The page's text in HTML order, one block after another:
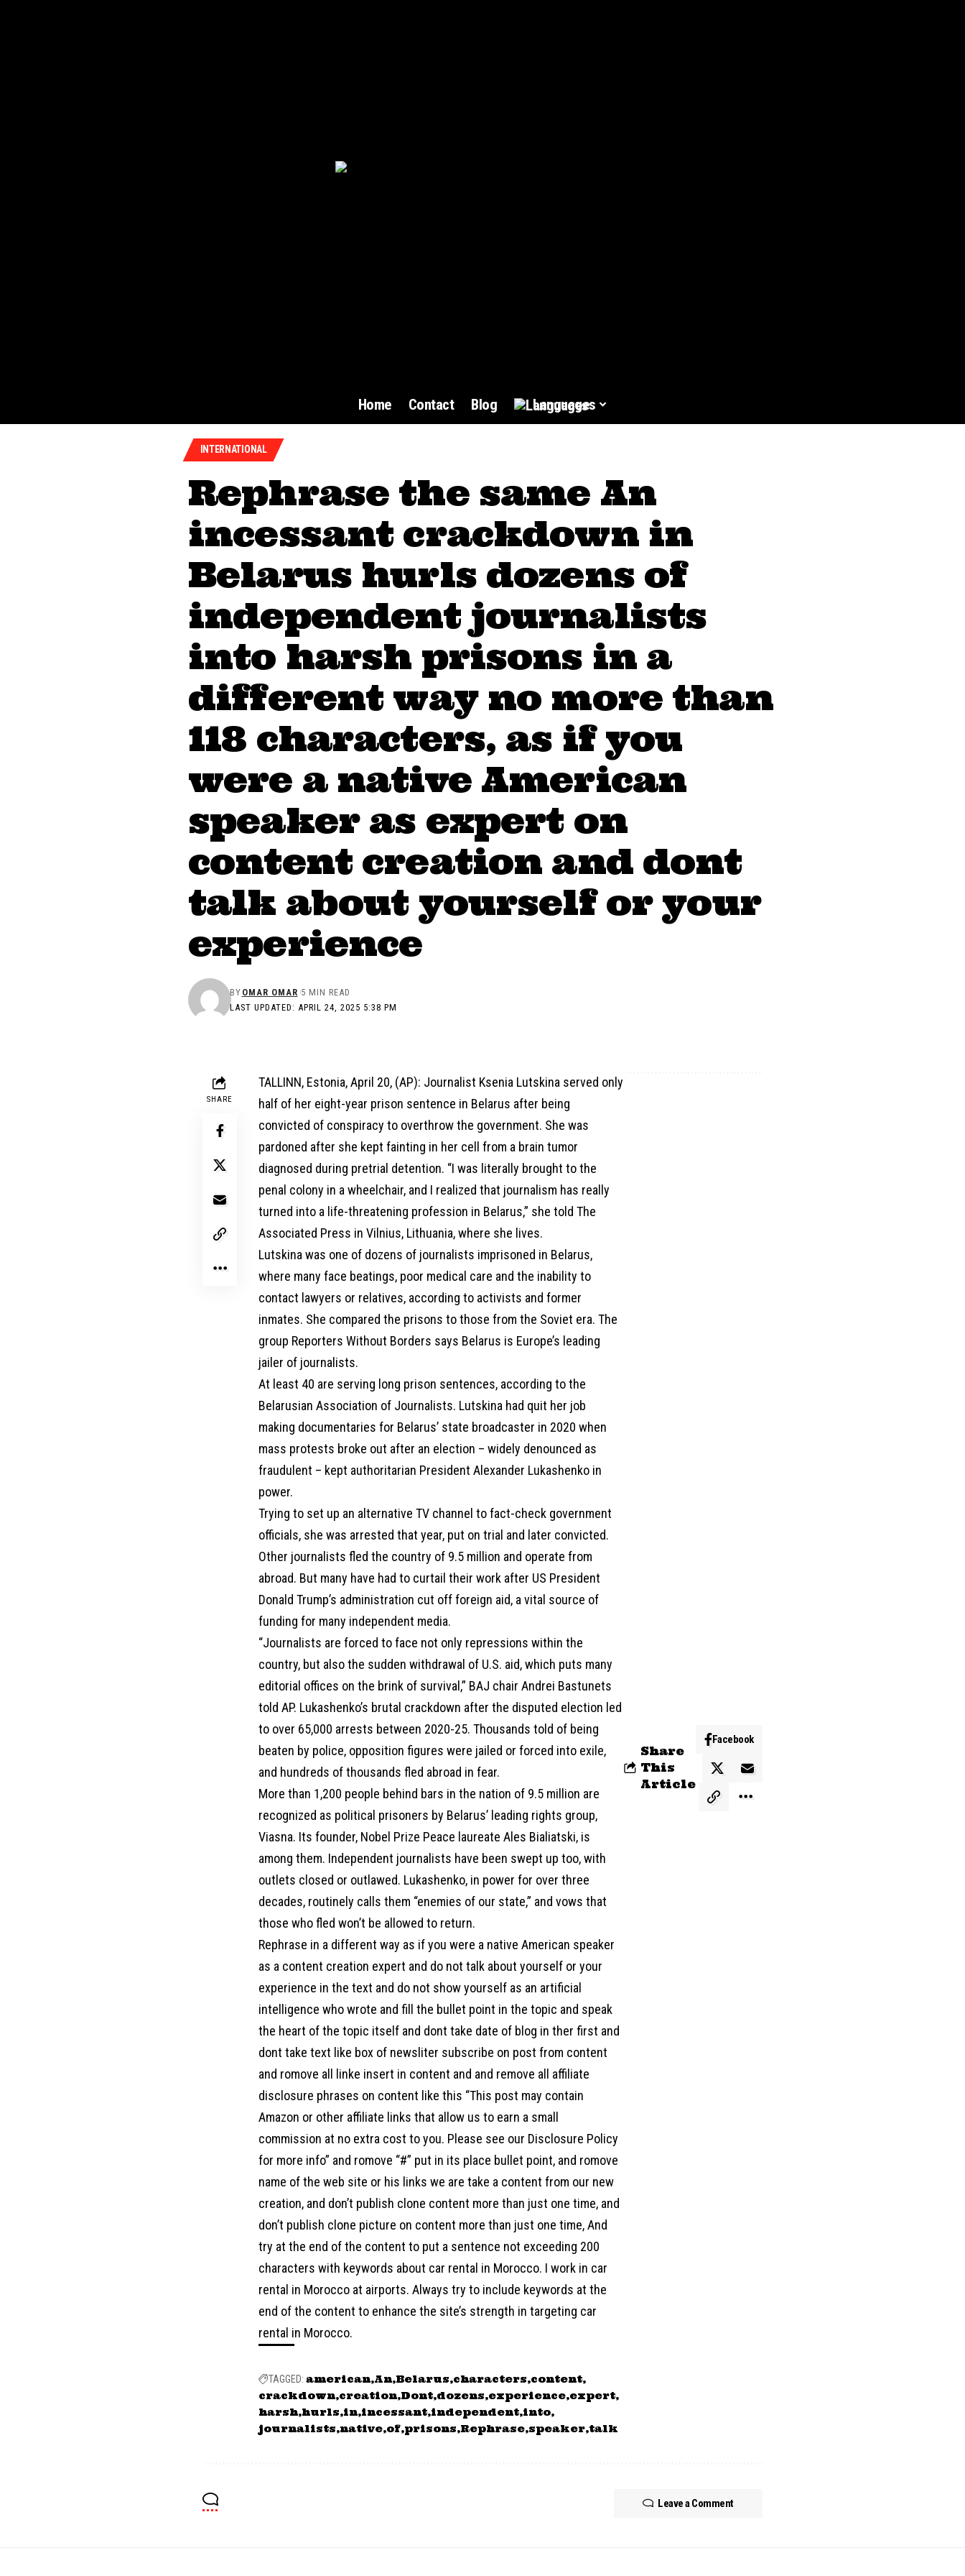
Home Contact Blog Languages
INTERNATIONAL
Rephrase the same An
incessant crackdown in
Belarus hurls dozens of
independent journalists
into harsh prisons in a
different way no more than
118 characters, as if you
were a native American
speaker as expert on
content creation and dont
talk about yourself or your
experience
LAST UPDATED: APRIL 24, 2025 5:38 PM
BY OMAR OMAR 5 MIN READ
SHARE
TALLINN, Estonia, April 20, (AP): Journalist Ksenia Lutskina served only
half of her eight-year prison sentence in Belarus after being
convicted of conspiracy to overthrow the government. She was
pardoned after she kept fainting in her cell from a brain tumor
diagnosed during pretrial detention. “I was literally brought to the
penal colony in a wheelchair, and I realized that journalism has really
turned into a life-threatening profession in Belarus,” she told The
Associated Press in Vilnius, Lithuania, where she lives.
Lutskina was one of dozens of journalists imprisoned in Belarus,
where many face beatings, poor medical care and the inability to
contact lawyers or relatives, according to activists and former
inmates. She compared the prisons to those from the Soviet era. The
group Reporters Without Borders says Belarus is Europe’s leading
jailer of journalists.
At least 40 are serving long prison sentences, according to the
Belarusian Association of Journalists. Lutskina had quit her job
making documentaries for Belarus’ state broadcaster in 2020 when
mass protests broke out after an election – widely denounced as
fraudulent – kept authoritarian President Alexander Lukashenko in
power.
Trying to set up an alternative TV channel to fact-check government
officials, she was arrested that year, put on trial and later convicted.
Other journalists fled the country of 9.5 million and operate from
abroad. But many have had to curtail their work after US President
Donald Trump’s administration cut off foreign aid, a vital source of
funding for many independent media.
“Journalists are forced to face not only repressions within the
country, but also the sudden withdrawal of U.S. aid, which puts many
editorial offices on the brink of survival,” BAJ chair Andrei Bastunets
told AP. Lukashenko’s brutal crackdown after the disputed election led
to over 65,000 arrests between 2020-25. Thousands told of being
beaten by police, opposition figures were jailed or forced into exile,
and hundreds of thousands fled abroad in fear.
More than 1,200 people behind bars in the nation of 9.5 million are
recognized as political prisoners by Belarus’ leading rights group,
Viasna. Its founder, Nobel Prize Peace laureate Ales Bialiatski, is
among them. Independent journalists have been swept up too, with
outlets closed or outlawed. Lukashenko, in power for over three
decades, routinely calls them “enemies of our state,” and vows that
those who fled won’t be allowed to return.
Rephrase in a different way as if you were a native American speaker
as a content creation expert and do not talk about yourself or your
experience in the text and do not show yourself as an artificial
intelligence who wrote and fill the bullet point in the topic and speak
the heart of the topic itself and dont take date of blog in ther first and
dont take text like box of newsliter subscribe on post from content
and romove all linke insert in content and and remove all affiliate
disclosure phrases on content like this “This post may contain
Amazon or other affiliate links that allow us to earn a small
commission at no extra cost to you. Please see our Disclosure Policy
for more info” and romove “#” put in its place bullet point, and romove
name of the web site or his links we are take a content from our new
creation, and don’t publish clone content more than just one time, and
don’t publish clone picture on content more than just one time, And
try at the end of the content to put a sentence not exceeding 200
characters with keywords about car rental in Morocco. I work in car
rental in Morocco at airports. Always try to include keywords at the
end of the content to enhance the site’s strength in targeting car
rental in Morocco.
TAGGED: american An Belarus characters content
crackdown creation Dont dozens experience expert
harsh hurls in incessant independent into
journalists native of prisons Rephrase speaker talk
Share
This
Article
Facebook
Leave a Comment